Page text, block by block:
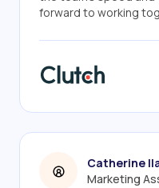
forward to working
Catherine
Marketing